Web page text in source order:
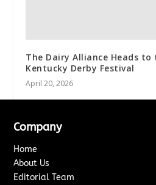
The Dairy Alliance Heads
Kentucky Derby Festival
April 20, 2026
Company
Home
About Us
Editorial Team